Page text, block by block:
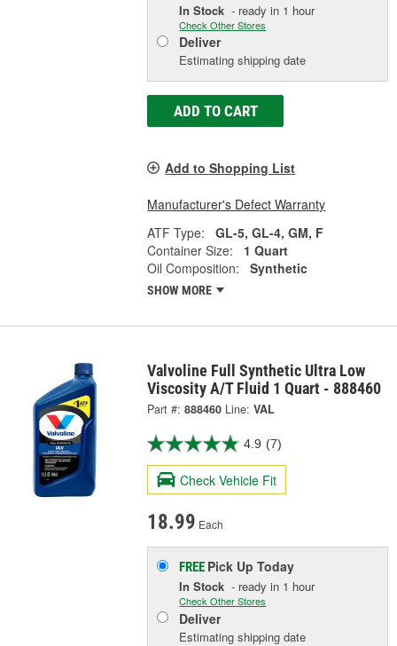
In Stock - ready in 1 hour
Check Other Stores
Deliver
Estimating shipping date
ADD TO CART
Add to Shopping List
Manufacturer's Defect Warranty
ATF Type:
GL-5, GL-4, GM, F
Container Size:
1 Quart
Oil Composition:
Synthetic
SHOW MORE
Valvoline Full Synthetic Ultra Low
Viscosity A/T Fluid 1 Quart - 888460
Part #: 888460 Line: VAL
4.9 (7)
Check Vehicle Fit
18.99 Each
FREE Pick UpToday
In Stock - ready in 1 hour
Check Other Stores
Deliver
Estimating shipping date